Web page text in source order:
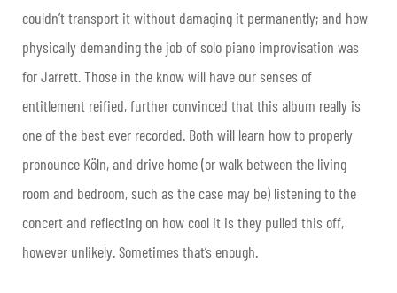
couldn’t transport it without damaging it permanently; and how
physically demanding the job of solo piano improvisation was
for Jarrett. Those in the know will have our senses of
entitlement reified, further convinced that this album really is
one of the best ever recorded. Both will learn how to properly
pronounce Köln, and drive home (or walk between the living
room and bedroom, such as the case may be) listening to the
concert and reflecting on how cool it is they pulled this off,
however unlikely. Sometimes that’s enough.